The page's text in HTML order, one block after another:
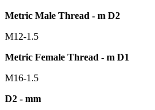
Metric Male Thread - m D2
M12-1.5
Metric Female Thread - m D1
M16-1.5
D2 - mm